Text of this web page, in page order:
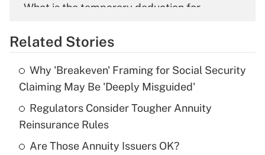
What is the temporary deduction for
Get Answer
Recently Updated Q&As
What is the temporary deduction for tip
income?
Get Answer
Related Stories
Why 'Breakeven' Framing for Social Security
Claiming May Be 'Deeply Misguided'
Regulators Consider Tougher Annuity
Reinsurance Rules
Are Those Annuity Issuers OK?